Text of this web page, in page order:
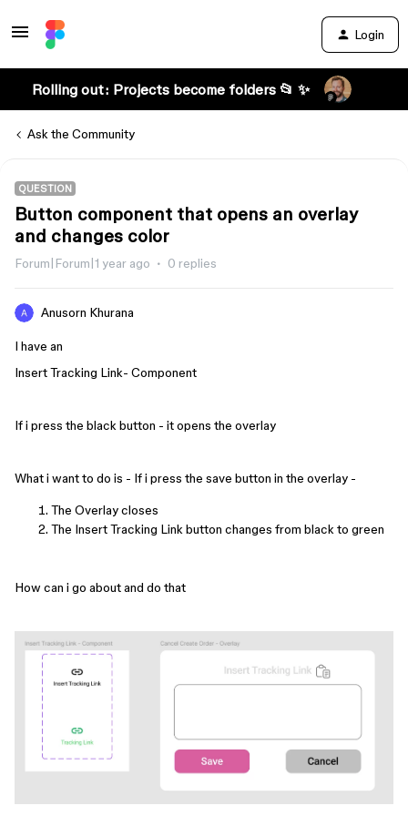
Login
Rolling out: Projects become folders 📂 ✨
Ask the Community
QUESTION
Button component that opens an overlay
and changes color
Forum|Forum|1 year ago 0 replies
Anusorn Khurana
I have an
Insert Tracking Link- Component
If i press the black button - it opens the overlay
What i want to do is - If i press the save button in the overlay -
The Overlay closes
The Insert Tracking Link button changes from black to green
How can i go about and do that